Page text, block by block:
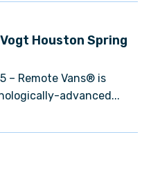
Houston Spring
– Remote Vans® is
advanced...